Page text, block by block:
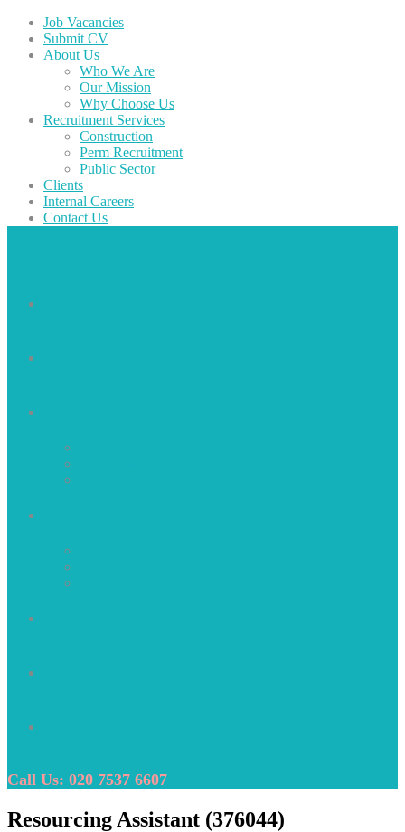
Job Vacancies
Submit CV
About Us
Who We Are
Our Mission
Why Choose Us
Recruitment Services
Construction
Perm Recruitment
Public Sector
Clients
Internal Careers
Contact Us
Call Us: 020 7537 6607
Resourcing Assistant (376044)